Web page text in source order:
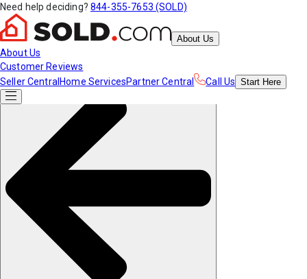
Need help deciding? 844-355-7653 (SOLD)
About Us
About Us
Customer Reviews
Seller Central Home ServicesPartner Central Call Us Start Here